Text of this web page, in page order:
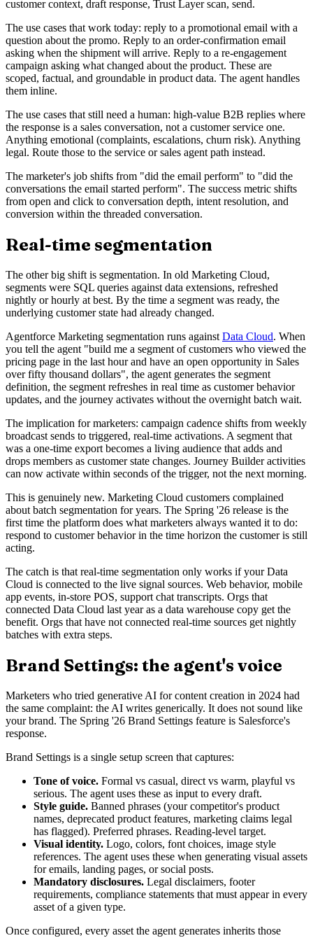
customer context, draft response, Trust Layer scan, send.
The use cases that work today: reply to a promotional email with a
question about the promo. Reply to an order-confirmation email
asking when the shipment will arrive. Reply to a re-engagement
campaign asking what changed about the product. These are
scoped, factual, and groundable in product data. The agent handles
them inline.
The use cases that still need a human: high-value B2B replies where
the response is a sales conversation, not a customer service one.
Anything emotional (complaints, escalations, churn risk). Anything
legal. Route those to the service or sales agent path instead.
The marketer's job shifts from "did the email perform" to "did the
conversations the email started perform". The success metric shifts
from open and click to conversation depth, intent resolution, and
conversion within the threaded conversation.
Real-time segmentation
The other big shift is segmentation. In old Marketing Cloud,
segments were SQL queries against data extensions, refreshed
nightly or hourly at best. By the time a segment was ready, the
underlying customer state had already changed.
Agentforce Marketing segmentation runs against Data Cloud. When
you tell the agent "build me a segment of customers who viewed the
pricing page in the last hour and have an open opportunity in Sales
over fifty thousand dollars", the agent generates the segment
definition, the segment refreshes in real time as customer behavior
updates, and the journey activates without the overnight batch wait.
The implication for marketers: campaign cadence shifts from weekly
broadcast sends to triggered, real-time activations. A segment that
was a one-time export becomes a living audience that adds and
drops members as customer state changes. Journey Builder activities
can now activate within seconds of the trigger, not the next morning.
This is genuinely new. Marketing Cloud customers complained
about batch segmentation for years. The Spring '26 release is the
first time the platform does what marketers always wanted it to do:
respond to customer behavior in the time horizon the customer is still
acting.
The catch is that real-time segmentation only works if your Data
Cloud is connected to the live signal sources. Web behavior, mobile
app events, in-store POS, support chat transcripts. Orgs that
connected Data Cloud last year as a data warehouse copy get the
benefit. Orgs that have not connected real-time sources get nightly
batches with extra steps.
Brand Settings: the agent's voice
Marketers who tried generative AI for content creation in 2024 had
the same complaint: the AI writes generically. It does not sound like
your brand. The Spring '26 Brand Settings feature is Salesforce's
response.
Brand Settings is a single setup screen that captures:
Tone of voice. Formal vs casual, direct vs warm, playful vs
serious. The agent uses these as input to every draft.
Style guide. Banned phrases (your competitor's product
names, deprecated product features, marketing claims legal
has flagged). Preferred phrases. Reading-level target.
Visual identity. Logo, colors, font choices, image style
references. The agent uses these when generating visual assets
for emails, landing pages, or social posts.
Mandatory disclosures. Legal disclaimers, footer
requirements, compliance statements that must appear in every
asset of a given type.
Once configured, every asset the agent generates inherits those